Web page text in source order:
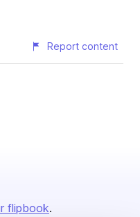
Report content
flipbook.